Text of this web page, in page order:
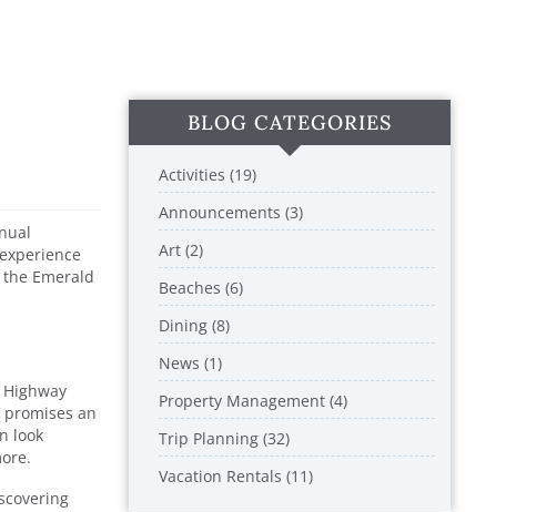
Emerald
an
look
BLOG CATEGORIES
Activities (19)
Announcements (3)
Art (2)
Beaches (6)
Dining (8)
News (1)
Property Management (4)
Trip Planning (32)
Vacation Rentals (11)